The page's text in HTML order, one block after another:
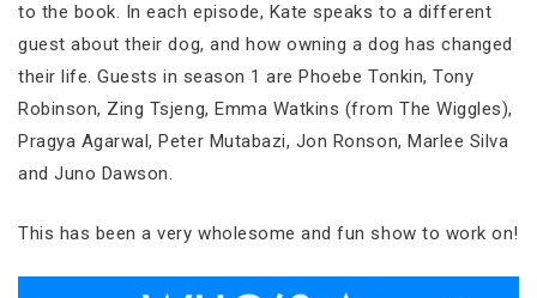
to the book. In each episode, Kate speaks to a different
guest about their dog, and how owning a dog has changed
their life. Guests in season 1 are Phoebe Tonkin, Tony
Robinson, Zing Tsjeng, Emma Watkins (from The Wiggles),
Pragya Agarwal, Peter Mutabazi, Jon Ronson, Marlee Silva
and Juno Dawson.
This has been a very wholesome and fun show to work on!